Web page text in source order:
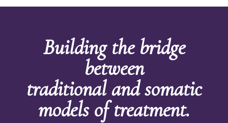
Building the bridge
between
traditional and somatic
models of treatment.